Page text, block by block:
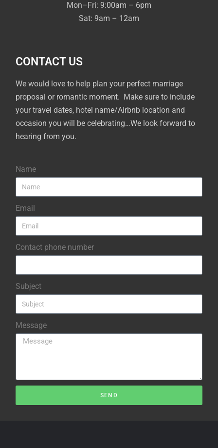
Mon–Fri: 9:00am – 6pm
Sat: 9am – 12am
CONTACT US
We would love to help plan your perfect marriage
proposal or romantic moment. Make sure to include
your travel dates, hotel name/Airbnb location and
occasion you will be celebrating…We look forward to
hearing from you.
Name
Email
Contact phone number
Subject
Message
SEND